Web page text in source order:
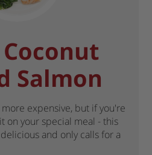
Salmon
expensive, but if you're
on your special meal - this
delicious and only calls for a